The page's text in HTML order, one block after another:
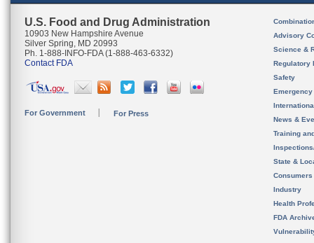
U.S. Food and Drug Administration
10903 New Hampshire Avenue
Silver Spring, MD 20993
Ph. 1-888-INFO-FDA (1-888-463-6332)
Contact FDA
For Government For Press
Advisory
Science &
Regulatory
Safety
News &
Training
State &
Consumers
Industry
Health
FDA